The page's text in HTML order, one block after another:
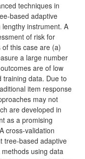
techniques in
based adaptive
instrument. A
of risk for
this case are (a)
a large number
are of low
training data. Due to
item response
may not
are developed in
as a promising
cross-validation
tree-based adaptive
using data